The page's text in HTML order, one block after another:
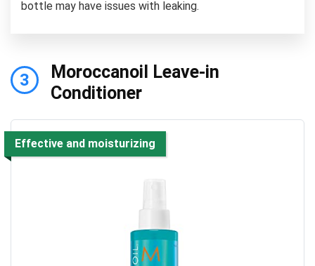
bottle may have issues with leaking.
3
Moroccanoil Leave-in
Conditioner
Effective and moisturizing